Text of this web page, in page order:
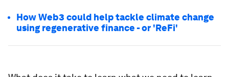
How Web3 could help tackle climate change
using regenerative finance - or 'ReFi'